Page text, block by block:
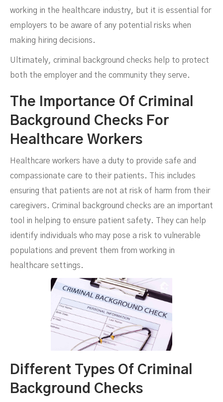
working in the healthcare industry, but it is essential for
employers to be aware of any potential risks when
making hiring decisions.
Ultimately, criminal background checks help to protect
both the employer and the community they serve.
The Importance Of Criminal
Background Checks For
Healthcare Workers
Healthcare workers have a duty to provide safe and
compassionate care to their patients. This includes
ensuring that patients are not at risk of harm from their
caregivers. Criminal background checks are an important
tool in helping to ensure patient safety. They can help
identify individuals who may pose a risk to vulnerable
populations and prevent them from working in
healthcare settings.
Different Types Of Criminal
Background Checks